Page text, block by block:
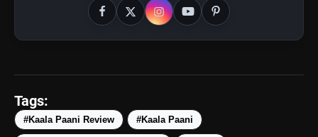
Unique Storyline
Thought-Provoking Themes
Tags:
#Kaala Paani Review #Kaala Paani